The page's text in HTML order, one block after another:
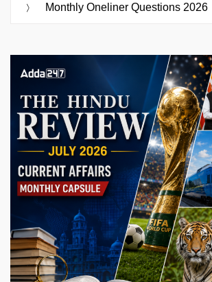
Monthly Oneliner Questions 2026